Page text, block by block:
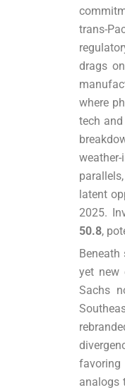
trans-
drags
where
tech
latent
2025.
50.8,
Beneath
yet new
Sachs
favoring
analogs